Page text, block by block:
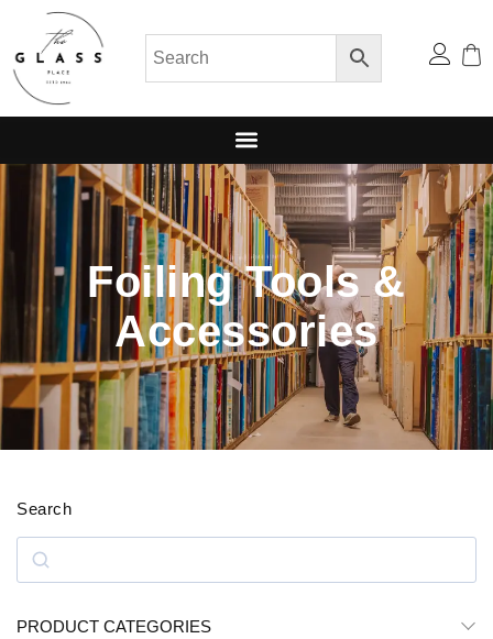
Foiling Tools &
Accessories
Search
PRODUCT CATEGORIES